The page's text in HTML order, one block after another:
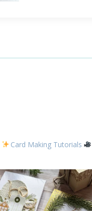
Card Making Tutorials